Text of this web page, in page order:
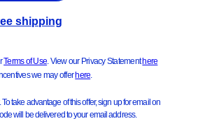
handcrafted, lidded
travertine
View All Product Details